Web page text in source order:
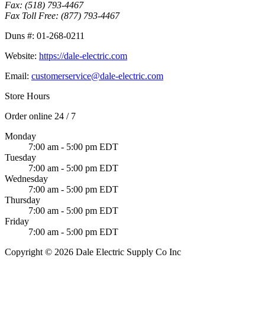
Fax: (518) 793-4467
Fax Toll Free: (877) 793-4467
Duns #: 01-268-0211
Website: https://dale-electric.com
Email: customerservice@dale-electric.com
Store Hours
Order online 24 / 7
Monday
7:00 am - 5:00 pm EDT
Tuesday
7:00 am - 5:00 pm EDT
Wednesday
7:00 am - 5:00 pm EDT
Thursday
7:00 am - 5:00 pm EDT
Friday
7:00 am - 5:00 pm EDT
Copyright © 2026 Dale Electric Supply Co Inc